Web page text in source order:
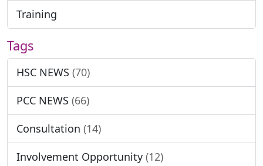
Training
Tags
HSC NEWS (70)
PCC NEWS (66)
Consultation (14)
Involvement Opportunity (12)